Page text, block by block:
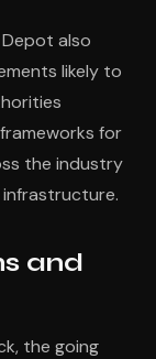
also
likely to
for
the industry
infrastructure.
and
the going